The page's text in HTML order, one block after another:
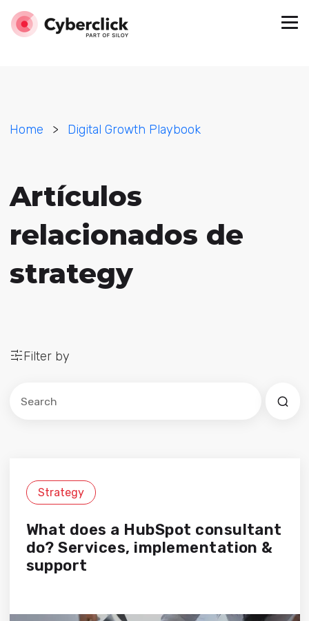
Home > Digital Growth Playbook
Artículos
relacionados de
strategy
Filter by
Strategy
What does a HubSpot consultant
do? Services, implementation &
support